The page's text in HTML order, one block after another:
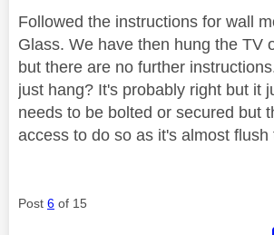
Followed the instructions for wall
Glass. We have then hung the TV
but there are no further
just hang? It's probably right but it
needs to be bolted or secured but
access to do so as it's almost flush
Post 6 of 15